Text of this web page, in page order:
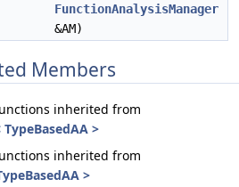
FunctionAnalysisManager
&AM)
Members
inherited from
>
inherited from
>